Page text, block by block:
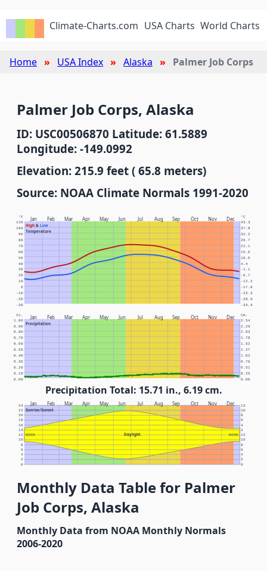
Climate-Charts.com USA Charts World Charts
Home USA Index Alaska Palmer Job Corps
Palmer Job Corps, Alaska
ID: USC00506870 Latitude: 61.5889
Longitude: -149.0992
Elevation: 215.9 feet ( 65.8 meters)
Source: NOAA Climate Normals 1991-2020
Jan Feb Mar Apr May Jun Jul Aug Sep Oct Nov Dec
High& Low
Temperature
°F °C
-30 -34.4
-20 -28.9
-10 -23.3
0 -17.8
10 -12.2
20 -6.7
30 -1.1
40 4.4
50 10.0
60 15.6
70 21.1
80 26.7
90 32.2
100 37.8
110 43.3
Jan Feb Mar Apr May Jun Jul Aug Sep Oct Nov Dec
Precipitation
In. Cm.
0.00 0.00
0.10 0.25
0.20 0.51
0.30 0.76
0.40 1.02
0.50 1.27
0.60 1.52
0.70 1.78
0.80 2.03
0.90 2.29
1.00 2.54
Precipitation Total: 15.71 in., 6.19 cm.
Jan Feb Mar Apr May Jun Jul Aug Sep Oct Nov Dec
Sunrise/Sunset
Daylight
NOON NOON
0 0
2 2
4 4
6 6
8 8
10 10
12 12
14 2
16 4
18 6
20 8
22 10
24 12
Monthly Data Table for Palmer
Job Corps, Alaska
Monthly Data from NOAA Monthly Normals
2006-2020